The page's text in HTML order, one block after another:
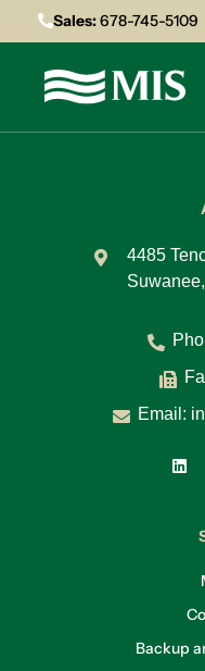
Sales:678-745-5109
4485
Email:
Backup